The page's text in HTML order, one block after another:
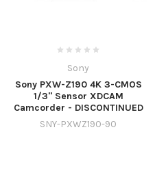
Sony
Sony PXW-Z190 4K 3-CMOS
1/3" Sensor XDCAM
Camcorder - DISCONTINUED
SNY-PXWZ190-90